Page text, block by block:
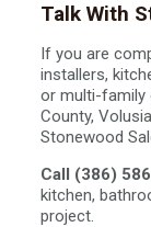
Talk With
If you are
installers,
or multi-family
County,
Stonewood
Call (386)
kitchen,
project.